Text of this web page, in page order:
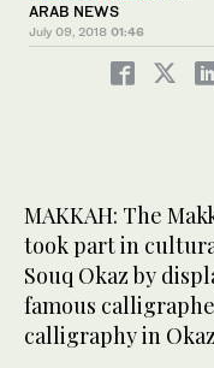
ARAB NEWS
July 09, 2018 01:46
MAKKAH: The
took part in
Souq Okaz by
famous
calligraphy in